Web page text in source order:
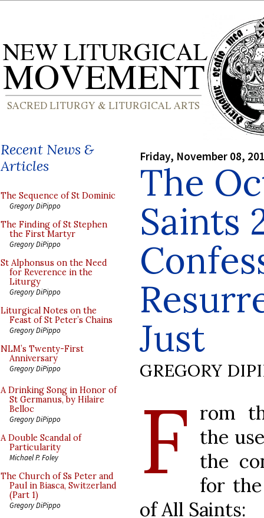
Recent News &
Articles
The Sequence of St Dominic
Gregory DiPippo
The Finding of St Stephen
the First Martyr
Gregory DiPippo
St Alphonsus on the Need
for Reverence in the
Liturgy
Gregory DiPippo
Liturgical Notes on the
Feast of St Peter’s Chains
Gregory DiPippo
NLM’s Twenty-First
Anniversary
Gregory DiPippo
A Drinking Song in Honor of
St Germanus, by Hilaire
Belloc
Gregory DiPippo
A Double Scandal of
Particularity
Michael P. Foley
The Church of Ss Peter and
Paul in Biasca, Switzerland
(Part 1)
Gregory DiPippo
Friday, November 08,
The
Saints
Just
GREGORY
F rom
the
the
for
of All Saints: